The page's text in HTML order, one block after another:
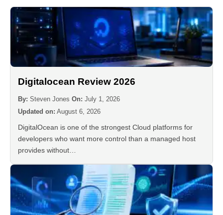
Digitalocean Review 2026
By: Steven Jones On: July 1, 2026
Updated on: August 6, 2026
DigitalOcean is one of the strongest Cloud platforms for
developers who want more control than a managed host
provides without…